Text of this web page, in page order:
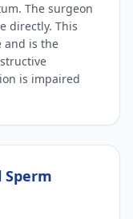
The surgeon
directly. This
and is the
is impaired
Sperm